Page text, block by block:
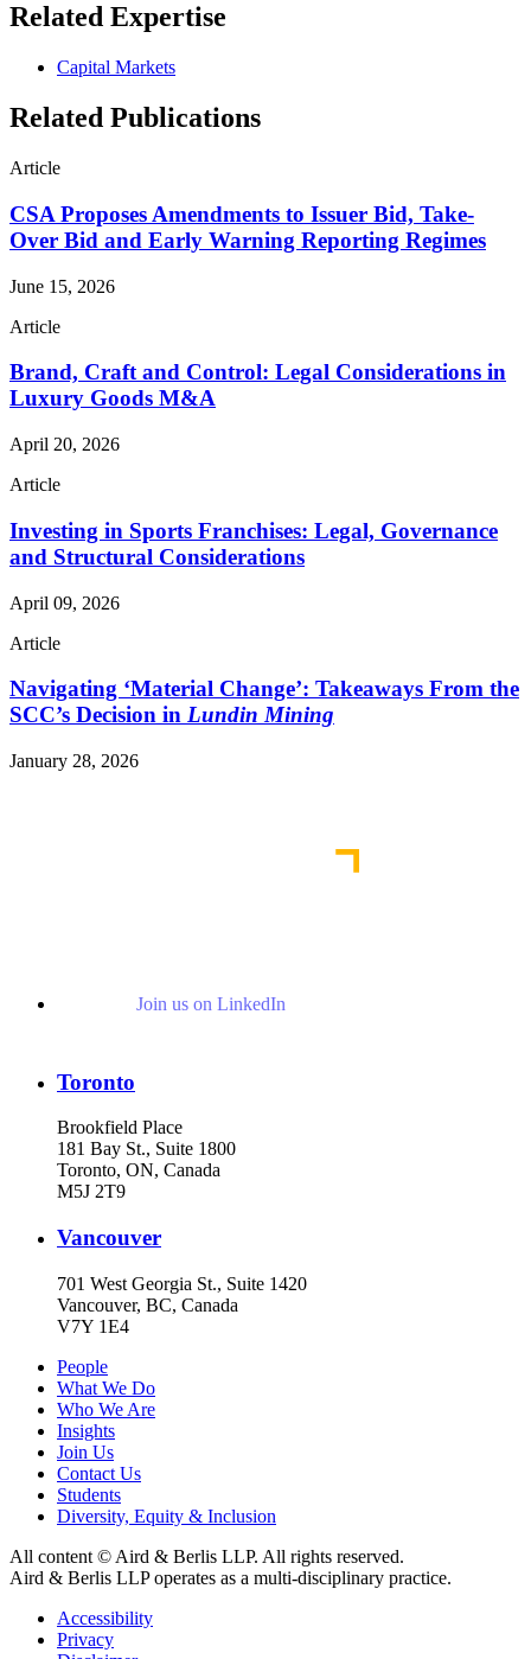
Related Expertise
Capital Markets
Related Publications
Article
CSA Proposes Amendments to Issuer Bid, Take-
Over Bid and Early Warning Reporting Regimes
June 15, 2026
Article
Brand, Craft and Control: Legal Considerations in
Luxury Goods M&A
April 20, 2026
Article
Investing in Sports Franchises: Legal, Governance
and Structural Considerations
April 09, 2026
Article
Navigating ‘Material Change’: Takeaways From the
SCC’s Decision in Lundin Mining
January 28, 2026
Join us on LinkedIn
Toronto
Brookfield Place
181 Bay St., Suite 1800
Toronto, ON, Canada
M5J 2T9
Vancouver
701 West Georgia St., Suite 1420
Vancouver, BC, Canada
V7Y 1E4
People
What We Do
Who We Are
Insights
Join Us
Contact Us
Students
Diversity, Equity & Inclusion
All content © Aird & Berlis LLP. All rights reserved.
Aird & Berlis LLP operates as a multi-disciplinary practice.
Accessibility
Privacy